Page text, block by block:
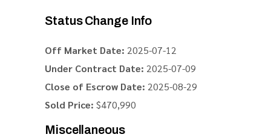
Status Change Info
Off Market Date: 2025-07-12
Under Contract Date: 2025-07-09
Close of Escrow Date: 2025-08-29
Sold Price: $470,990
Miscellaneous